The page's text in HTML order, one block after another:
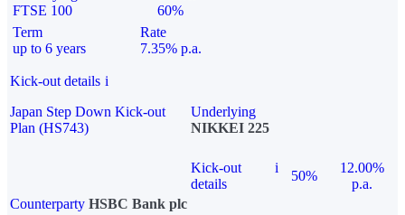
FTSE 100
60%
Term
up to 6 years
Rate
7.35% p.a.
Kick-out details i
Japan Step Down Kick-out
Plan (HS743)
Underlying
NIKKEI 225
Kick-out
details
i
50%
12.00%
p.a.
Counterparty HSBC Bank plc